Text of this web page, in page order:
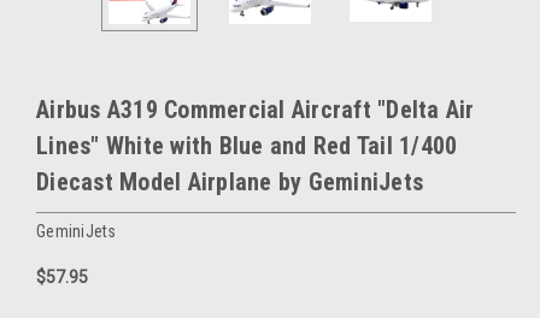
Airbus A319 Commercial Aircraft "Delta Air
Lines" White with Blue and Red Tail 1/400
Diecast Model Airplane by GeminiJets
GeminiJets
$57.95